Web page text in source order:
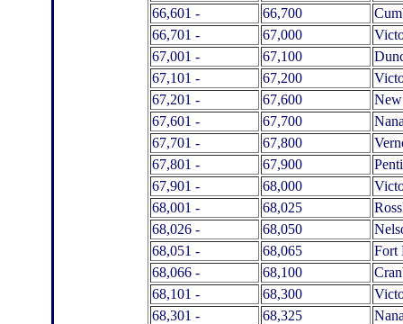
66,601 -
66,700
66,701 -
67,000
67,001 -
67,100
67,101 -
67,200
67,201 -
67,600
New
67,601 -
67,700
67,701 -
67,800
67,801 -
67,900
67,901 -
68,000
68,001 -
68,025
68,026 -
68,050
68,051 -
68,065
Fort
68,066 -
68,100
68,101 -
68,300
68,301 -
68,325